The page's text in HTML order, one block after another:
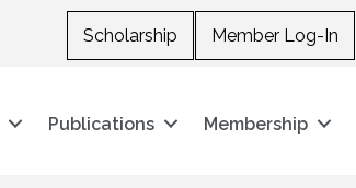
Scholarship Member Log-In
Publications Membership